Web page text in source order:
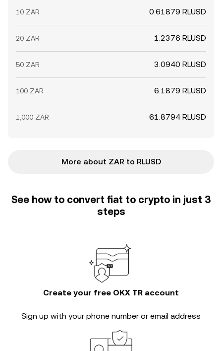
10 ZAR 0.61879 RLUSD
20 ZAR 1.2376 RLUSD
50 ZAR 3.0940 RLUSD
100 ZAR 6.1879 RLUSD
1,000 ZAR 61.8794 RLUSD
More about ZAR to RLUSD
See how to convert fiat to crypto in just 3
steps
Create your free OKX TR account
Sign up with your phone number or email address